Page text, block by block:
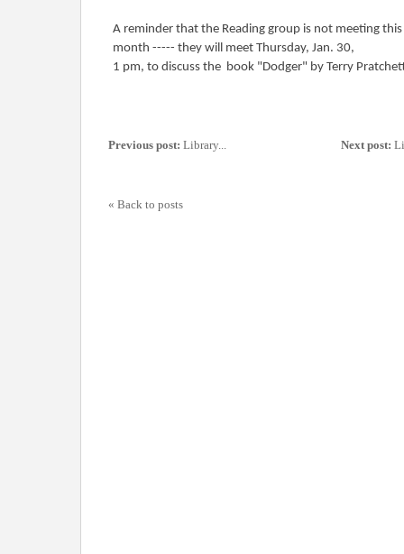
A reminder that the Reading group is not meeting this
month ----- they will meet Thursday, Jan. 30,
1 pm, to discuss the book "Dodger" by Terry
Next post:
Previous post: Library...
« Back to posts